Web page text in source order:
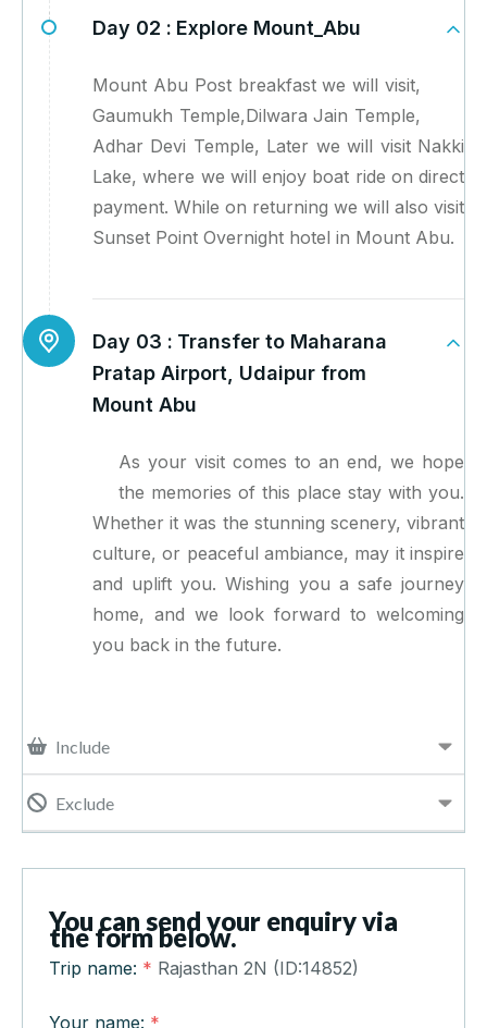
Include
Exclude
Day 02 : Explore Mount_Abu
Mount Abu Post breakfast we will visit,
Gaumukh Temple,Dilwara Jain Temple,
Adhar Devi Temple, Later we will visit Nakki
Lake, where we will enjoy boat ride on direct
payment. While on returning we will also visit
Sunset Point Overnight hotel in Mount Abu.
Day 03 : Transfer to Maharana
Pratap Airport, Udaipur from
Mount Abu
As your visit comes to an end, we hope
the memories of this place stay with you.
Whether it was the stunning scenery, vibrant
culture, or peaceful ambiance, may it inspire
and uplift you. Wishing you a safe journey
home, and we look forward to welcoming
you back in the future.
You can send your enquiry via
the form below.
Trip name: * Rajasthan 2N (ID:14852)
Your name: *